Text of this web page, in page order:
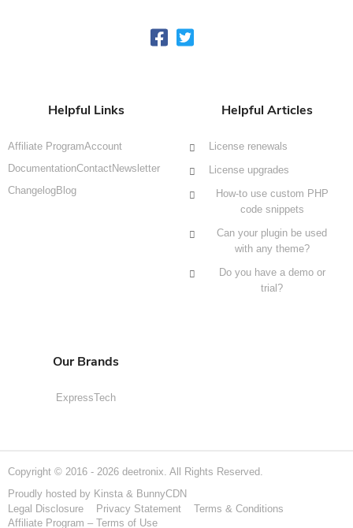
Helpful Links
Affiliate ProgramAccount
DocumentationContactNewsletter
ChangelogBlog
Helpful Articles
License renewals
License upgrades
How-to use custom PHP
code snippets
Can your plugin be used
with any theme?
Do you have a demo or
trial?
Our Brands
ExpressTech
Copyright © 2016 - 2026 deetronix. All Rights Reserved.
Proudly hosted by Kinsta & BunnyCDN
Legal Disclosure
Privacy Statement
Terms & Conditions
Affiliate Program – Terms of Use